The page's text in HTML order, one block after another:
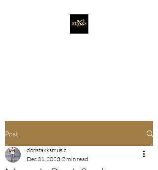
Post
donstaxksmusic
Dec 31, 2023 2 min read